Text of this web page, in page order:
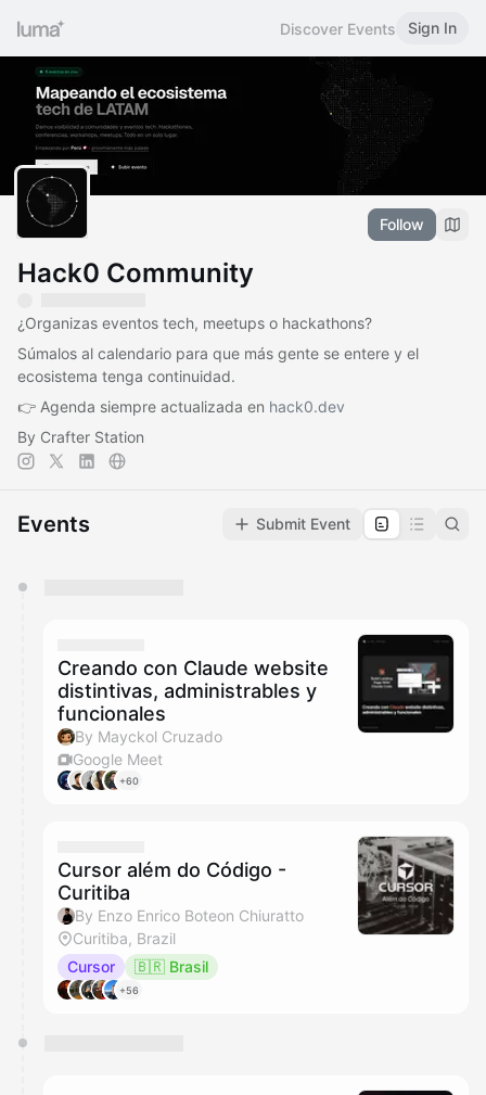
Discover Events Sign In
Follow
Hack0 Community
¿Organizas eventos tech, meetups o hackathons?
Súmalos al calendario para que más gente se entere y el
ecosistema tenga continuidad.
👉 Agenda siempre actualizada en hack0.dev
By Crafter Station
Events Submit Event
They will show up on the schedule once approved
Creando con Claude website
distintivas, administrables y
funcionales
By Mayckol Cruzado
Google Meet
+60
Cursor além do Código -
Curitiba
By Enzo Enrico Boteon Chiuratto
Curitiba, Brazil
Cursor
🇧🇷 Brasil
+56